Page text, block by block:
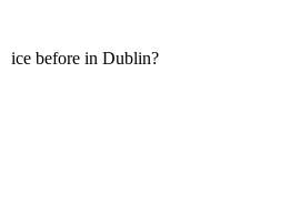
ice before in Dublin?